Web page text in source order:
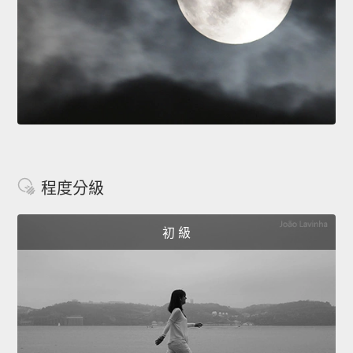
程度分級
初 級